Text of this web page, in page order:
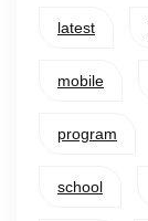
latest
mobile
program
school